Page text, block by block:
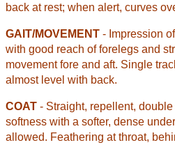
back at rest; when alert, curves
GAIT/MOVEMENT - Impression
with good reach of forelegs and
movement fore and aft. Single
almost level with back.
COAT - Straight, repellent,
softness with a softer, dense
allowed. Feathering at throat,